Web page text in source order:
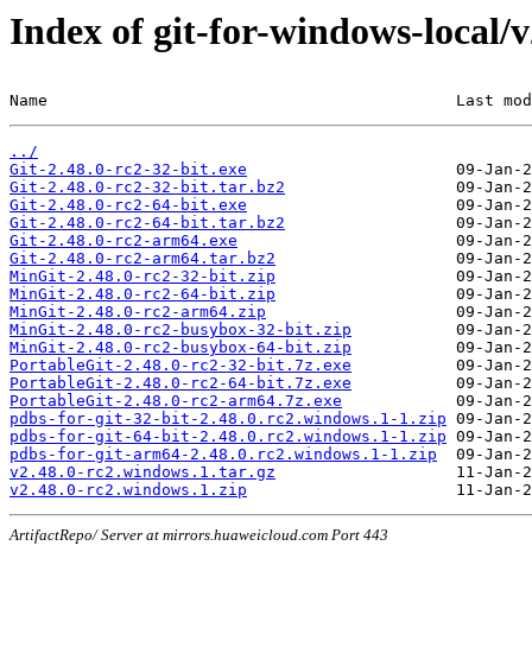
Index of git-for-windows-local/
Name                                           Last
../
Git-2.48.0-rc2-32-bit.exe
Git-2.48.0-rc2-32-bit.tar.bz2
Git-2.48.0-rc2-64-bit.exe
Git-2.48.0-rc2-64-bit.tar.bz2
Git-2.48.0-rc2-arm64.exe
Git-2.48.0-rc2-arm64.tar.bz2
MinGit-2.48.0-rc2-32-bit.zip
MinGit-2.48.0-rc2-64-bit.zip
MinGit-2.48.0-rc2-arm64.zip
MinGit-2.48.0-rc2-busybox-32-bit.zip
MinGit-2.48.0-rc2-busybox-64-bit.zip
PortableGit-2.48.0-rc2-32-bit.7z.exe
PortableGit-2.48.0-rc2-64-bit.7z.exe
PortableGit-2.48.0-rc2-arm64.7z.exe
pdbs-for-git-32-bit-2.48.0.rc2.windows.1-1.zip
pdbs-for-git-64-bit-2.48.0.rc2.windows.1-1.zip
pdbs-for-git-arm64-2.48.0.rc2.windows.1-1.zip
v2.48.0-rc2.windows.1.tar.gz
v2.48.0-rc2.windows.1.zip
ArtifactRepo/ Server at mirrors.huaweicloud.com Port 443